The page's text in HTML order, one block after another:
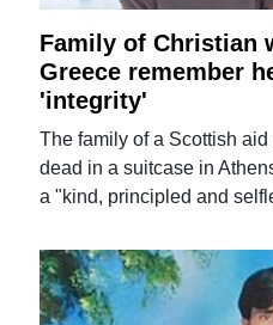
Family of Christian
Greece remember
'integrity'
The family of a Scottish
dead in a suitcase in
a "kind, principled and